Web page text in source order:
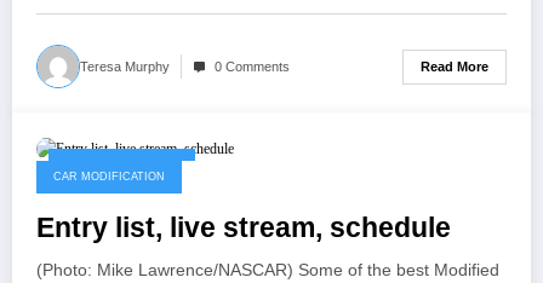
Teresa Murphy 0 Comments Read More
CAR MODIFICATION
Entry list, live stream, schedule
(Photo: Mike Lawrence/NASCAR) Some of the best Modified